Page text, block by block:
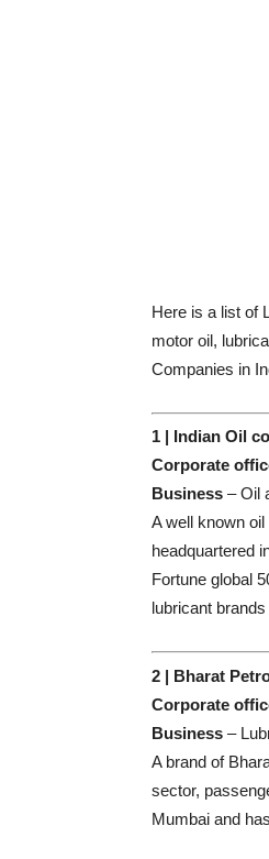
Here is a list of
motor oil,
Companies in
1 | Indian Oil
Corporate
Business – Oil
A well known
headquartered
Fortune global
lubricant brands
2 | Bharat
Corporate
Business –
A brand of
sector,
Mumbai and